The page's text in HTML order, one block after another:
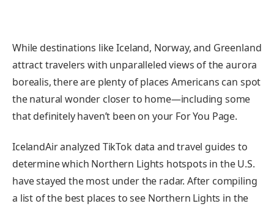
While destinations like Iceland, Norway, and Greenland
attract travelers with unparalleled views of the aurora
borealis, there are plenty of places Americans can spot
the natural wonder closer to home—including some
that definitely haven’t been on your For You Page.
IcelandAir analyzed TikTok data and travel guides to
determine which Northern Lights hotspots in the U.S.
have stayed the most under the radar. After compiling
a list of the best places to see Northern Lights in the